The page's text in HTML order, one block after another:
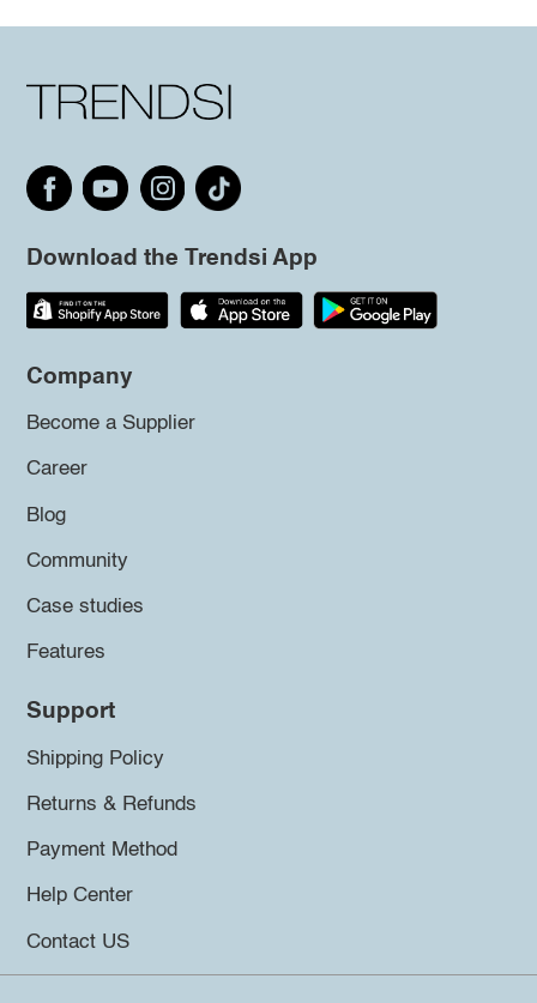
Download the Trendsi App
Company
Become a Supplier
Career
Blog
Community
Case studies
Features
Support
Shipping Policy
Returns & Refunds
Payment Method
Help Center
Contact US